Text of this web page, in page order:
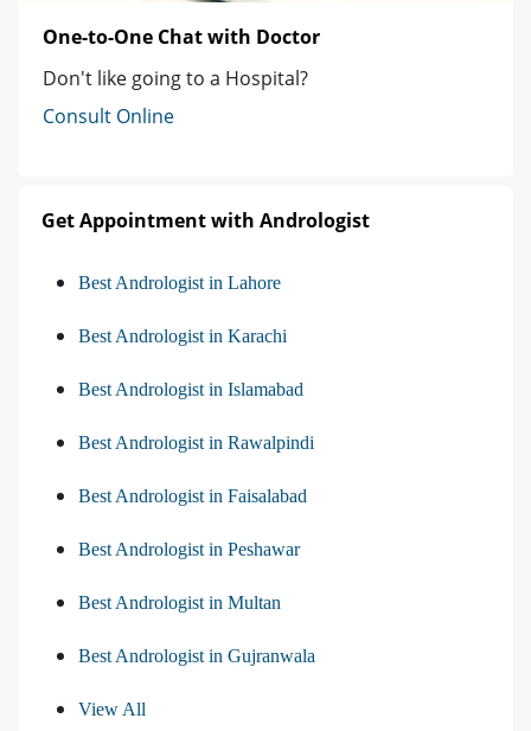
One-to-One Chat with Doctor
Don't like going to a Hospital?
Consult Online
Get Appointment with Andrologist
Best Andrologist in Lahore
Best Andrologist in Karachi
Best Andrologist in Islamabad
Best Andrologist in Rawalpindi
Best Andrologist in Faisalabad
Best Andrologist in Peshawar
Best Andrologist in Multan
Best Andrologist in Gujranwala
View All